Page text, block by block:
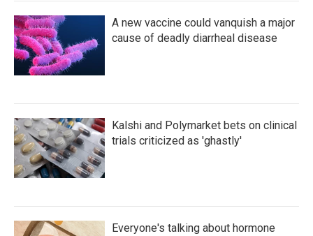
A new vaccine could vanquish a major
cause of deadly diarrheal disease
Kalshi and Polymarket bets on clinical
trials criticized as 'ghastly'
Everyone's talking about hormone